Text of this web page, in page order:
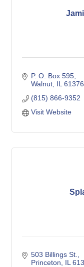
P. O. Box 595
Walnut IL 61376
(815) 866-9352
Visit Website
503 Billings St.
Princeton
IL